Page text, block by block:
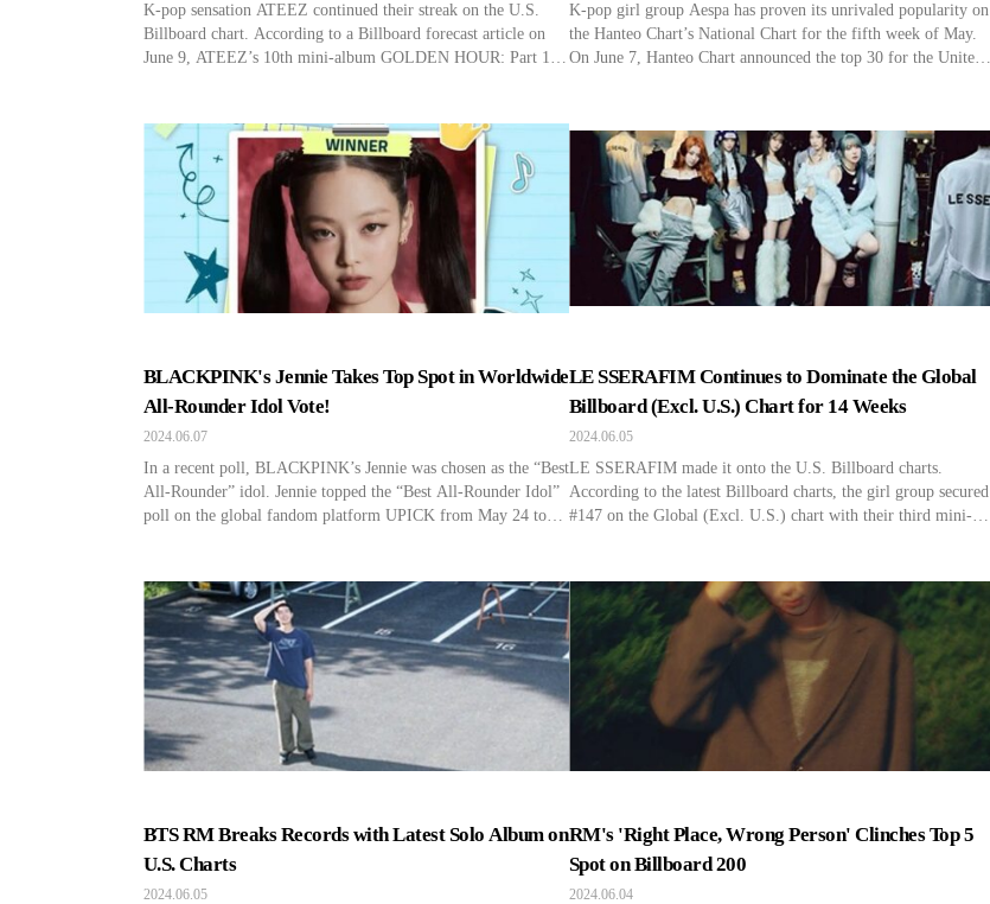
K-pop sensation ATEEZ continued their streak on the U.S.
Billboard chart. According to a Billboard forecast article on
June 9, ATEEZ’s 10th mini-album GOLDEN HOUR: Part 1
8th mini-album THE WORLD EP.1: MOVEMENT, 9th […]
K-pop girl group Aespa has proven its unrivaled popularity on
the Hanteo Chart’s National Chart for the fifth week of May.
On June 7, Hanteo Chart announced the top 30 for the United
BLACKPINK's Jennie Takes Top Spot in Worldwide
All-Rounder Idol Vote!
2024.06.07
In a recent poll, BLACKPINK’s Jennie was chosen as the “Best
All-Rounder” idol. Jennie topped the “Best All-Rounder Idol”
poll on the global fandom platform UPICK from May 24 to
second and third respectively. As a global artist representing K-
pop, Jennie […]
LE SSERAFIM Continues to Dominate the Global
Billboard (Excl. U.S.) Chart for 14 Weeks
2024.06.05
LE SSERAFIM made it onto the U.S. Billboard charts.
According to the latest Billboard charts, the girl group secured
#147 on the Global (Excl. U.S.) chart with their third mini-
Billboard’s Global (Excl. U.S.) chart […]
BTS RM Breaks Records with Latest Solo Album on
U.S. Charts
2024.06.05
RM's 'Right Place, Wrong Person' Clinches Top 5
Spot on Billboard 200
2024.06.04